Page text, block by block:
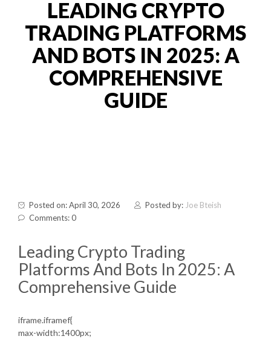
LEADING CRYPTO
TRADING PLATFORMS
AND BOTS IN 2025: A
COMPREHENSIVE
GUIDE
Posted on: April 30, 2026 Posted by: Joe Bteish
Comments: 0
Leading Crypto Trading
Platforms And Bots In 2025: A
Comprehensive Guide
iframe.iframef{
max-width:1400px;